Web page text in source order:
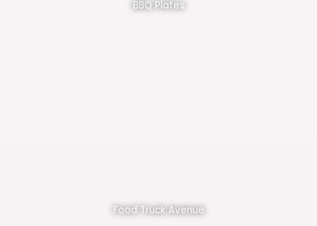
BBQ Plates
Food Truck Avenue